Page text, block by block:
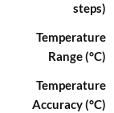
steps)
Temperature
Range (°C)
Temperature
Accuracy (°C)